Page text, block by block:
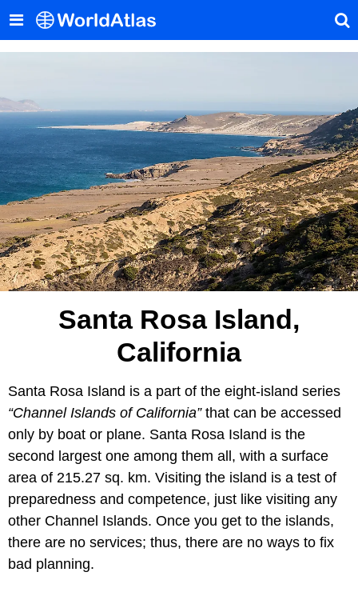
Santa Rosa Island,
California
Santa Rosa Island is a part of the eight-island series
“Channel Islands of California”that can be accessed
only by boat or plane. Santa Rosa Island is the
second largest one among them all, with a surface
area of 215.27 sq. km. Visiting the island is a test of
preparedness and competence, just like visiting any
other Channel Islands. Once you get to the islands,
there are no services; thus, there are no ways to fix
bad planning.